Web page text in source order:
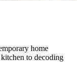
home
to decoding